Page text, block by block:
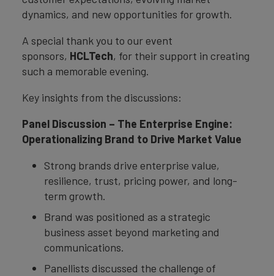
dynamics, and new opportunities for growth.
A special thank you to our event
sponsors, HCLTech, for their support in creating
such a memorable evening.
Key insights from the discussions:
Panel Discussion – The Enterprise Engine:
Operationalizing Brand to Drive Market Value
Strong brands drive enterprise value,
resilience, trust, pricing power, and long-
term growth.
Brand was positioned as a strategic
business asset beyond marketing and
communications.
Panellists discussed the challenge of